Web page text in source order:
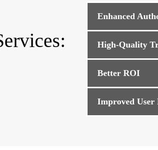
Enhanced
High-Quality
Better ROI
Improved User